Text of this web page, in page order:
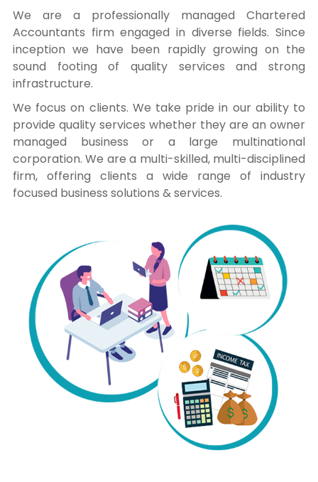
We are a professionally managed Chartered
Accountants firm engaged in diverse fields. Since
inception we have been rapidly growing on the
sound footing of quality services and strong
infrastructure.
We focus on clients. We take pride in our ability to
provide quality services whether they are an owner
managed business or a large multinational
corporation. We are a multi-skilled, multi-disciplined
firm, offering clients a wide range of industry
focused business solutions & services.